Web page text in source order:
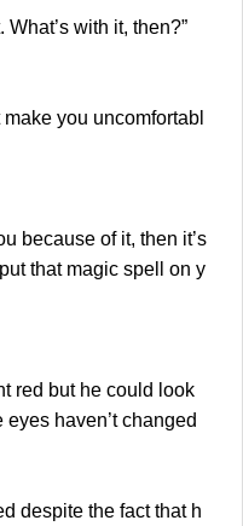
with it, then?”
you uncomfortabl
because of it, then it’s
that magic spell on y
but he could look
haven’t changed
the fact that h